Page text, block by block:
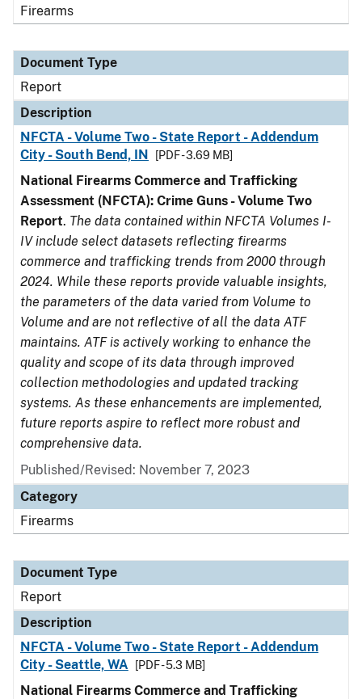
Firearms
Document Type
Report
Description
NFCTA - Volume Two - State Report - Addendum
City - South Bend, IN
[PDF - 3.69 MB]
National Firearms Commerce and Trafficking
Assessment (NFCTA): Crime Guns - Volume Two
Report. The data contained within NFCTA Volumes I-
IV include select datasets reflecting firearms
commerce and trafficking trends from 2000 through
2024. While these reports provide valuable insights,
the parameters of the data varied from Volume to
Volume and are not reflective of all the data ATF
maintains. ATF is actively working to enhance the
quality and scope of its data through improved
collection methodologies and updated tracking
systems. As these enhancements are implemented,
future reports aspire to reflect more robust and
comprehensive data.
Published/Revised: November 7, 2023
Category
Firearms
Document Type
Report
Description
NFCTA - Volume Two - State Report - Addendum
City - Seattle, WA
[PDF - 5.3 MB]
National Firearms Commerce and Trafficking